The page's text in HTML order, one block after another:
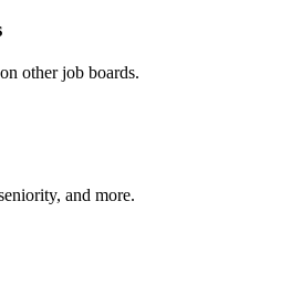
other job boards.
and more.